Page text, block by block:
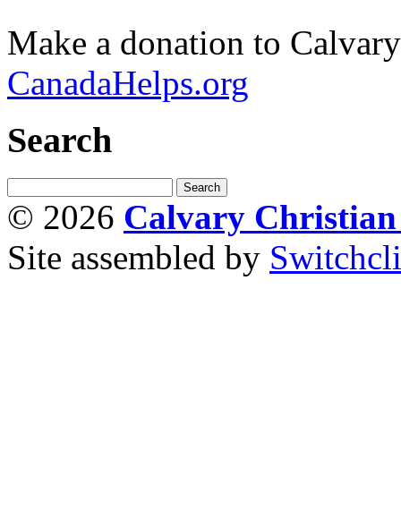
Make a donation to
CanadaHelps.org
Search
© 2026 Calvary Christian
Site assembled by